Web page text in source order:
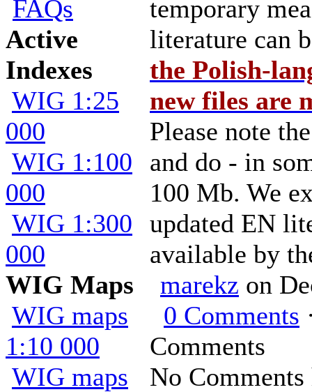
FAQs
Active
Indexes
WIG 1:25
000
WIG 1:100
000
WIG 1:300
000
WIG Maps
WIG maps
1:10 000
WIG maps
temporary
literature can
the Polish-
new files are
Please note
and do - in
100 Mb. We
updated EN
available by
marekz on
0 Comments
Comments
No Comments